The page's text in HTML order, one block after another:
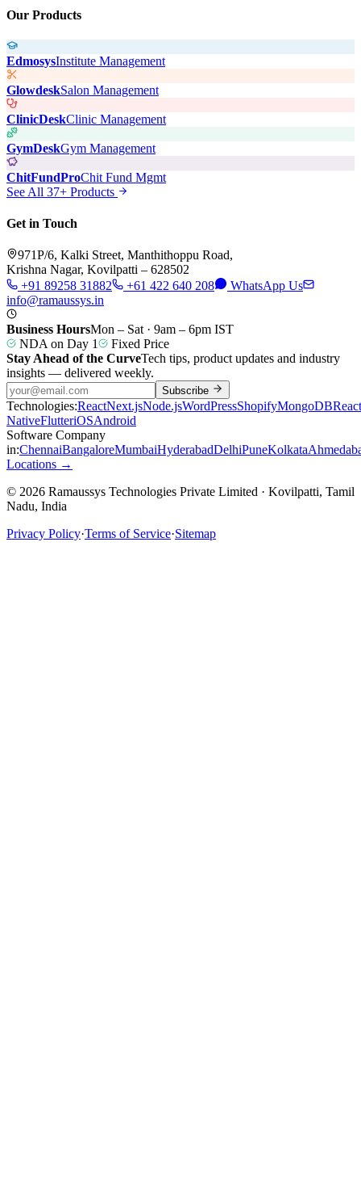
Our Products
EdmosysInstitute Management
GlowdeskSalon Management
ClinicDeskClinic Management
GymDeskGym Management
ChitFundProChit Fund Mgmt
See All 37+ Products
Get in Touch
971P/6, Kalki Street, Manthithoppu Road,
Krishna Nagar, Kovilpatti – 628502
+91 89258 31882
+61 422 640 208
WhatsApp Us
info@ramaussys.in
Business HoursMon – Sat · 9am – 6pm IST
NDA on Day 1
Fixed Price
Stay Ahead of the CurveTech tips, product updates and industry
insights — delivered weekly.
Subscribe
Technologies:ReactNext.jsNode.jsWordPressShopifyMongoDBReact
NativeFlutteriOSAndroid
Software Company
in:ChennaiBangaloreMumbaiHyderabadDelhiPuneKolkata
Locations →
© 2026 Ramaussys Technologies Private Limited · Kovilpatti, Tamil
Nadu, India
Privacy Policy·Terms of Service·Sitemap